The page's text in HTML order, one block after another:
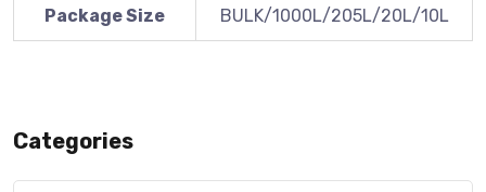
Package Size BULK/1000L/205L/20L/10L
Categories